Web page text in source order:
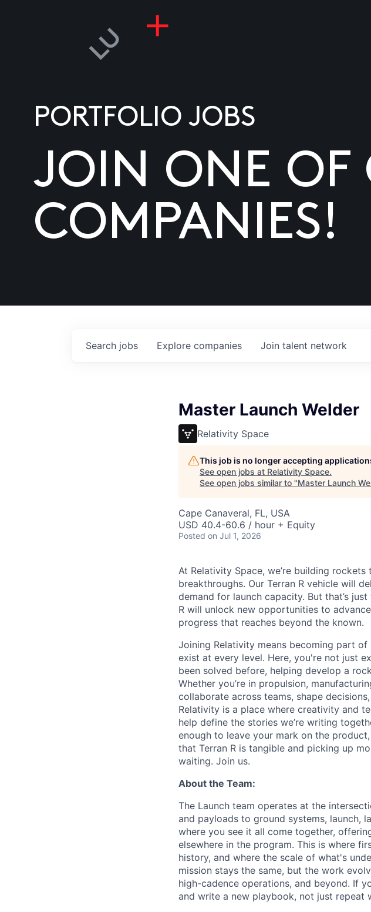
PORTFOLIO JOBS
JOIN ONE OF
COMPANIES!
Search jobs Explore companies Join talent network
Master Launch Welder
Relativity Space
This job is no longer accepting
See open jobs at Relativity Space.
See open jobs similar to "Master Launch
Cape Canaveral, FL, USA
USD 40.4-60.6 / hour + Equity
Posted on Jul 1, 2026
At Relativity Space, we’re building rockets
breakthroughs. Our Terran R vehicle will
demand for launch capacity. But that’s
R will unlock new opportunities to
progress that reaches beyond the known.
Joining Relativity means becoming part
exist at every level. Here, you're not just
been solved before, helping develop a
Whether you’re in propulsion,
collaborate across teams, shape
Relativity is a place where creativity and
help define the stories we’re writing
enough to leave your mark on the
that Terran R is tangible and picking up
waiting. Join us.
About the Team:
The Launch team operates at the
and payloads to ground systems, launch,
where you see it all come together,
elsewhere in the program. This is where
history, and where the scale of what's
mission stays the same, but the work
high-cadence operations, and beyond. If
and write a new playbook, not just repeat